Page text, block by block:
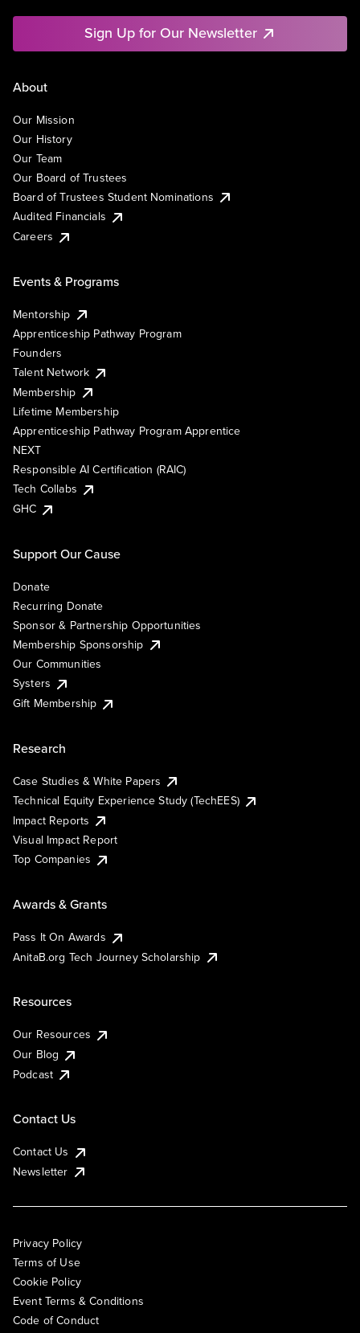
Sign Up for Our Newsletter
About
Our Mission
Our History
Our Team
Our Board of Trustees
Board of Trustees Student Nominations
Audited Financials
Careers
Events & Programs
Mentorship
Apprenticeship Pathway Program
Founders
Talent Network
Membership
Lifetime Membership
Apprenticeship Pathway Program Apprentice
NEXT
Responsible AI Certification (RAIC)
Tech Collabs
GHC
Support Our Cause
Donate
Recurring Donate
Sponsor & Partnership Opportunities
Membership Sponsorship
Our Communities
Systers
Gift Membership
Research
Case Studies & White Papers
Technical Equity Experience Study (TechEES)
Impact Reports
Visual Impact Report
Top Companies
Awards & Grants
Pass It On Awards
AnitaB.org Tech Journey Scholarship
Resources
Our Resources
Our Blog
Podcast
Contact Us
Contact Us
Newsletter
Privacy Policy
Terms of Use
Cookie Policy
Event Terms & Conditions
Code of Conduct